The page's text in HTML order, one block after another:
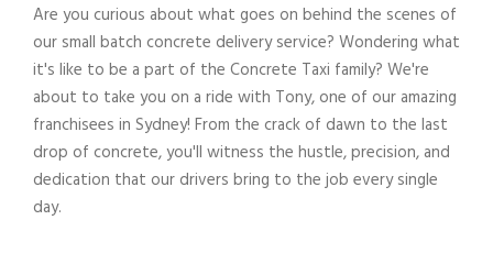
Are you curious about what goes on behind the scenes of
our small batch concrete delivery service? Wondering what
it's like to be a part of the Concrete Taxi family? We're
about to take you on a ride with Tony, one of our amazing
franchisees in Sydney! From the crack of dawn to the last
drop of concrete, you'll witness the hustle, precision, and
dedication that our drivers bring to the job every single
day.